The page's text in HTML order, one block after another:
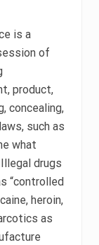
is a
of
product,
concealing,
such as
what
drugs
“controlled
heroin,
as